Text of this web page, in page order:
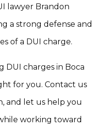
lawyer Brandon
a strong defense and
of a DUI charge.
DUI charges in Boca
for you. Contact us
and let us help you
working toward